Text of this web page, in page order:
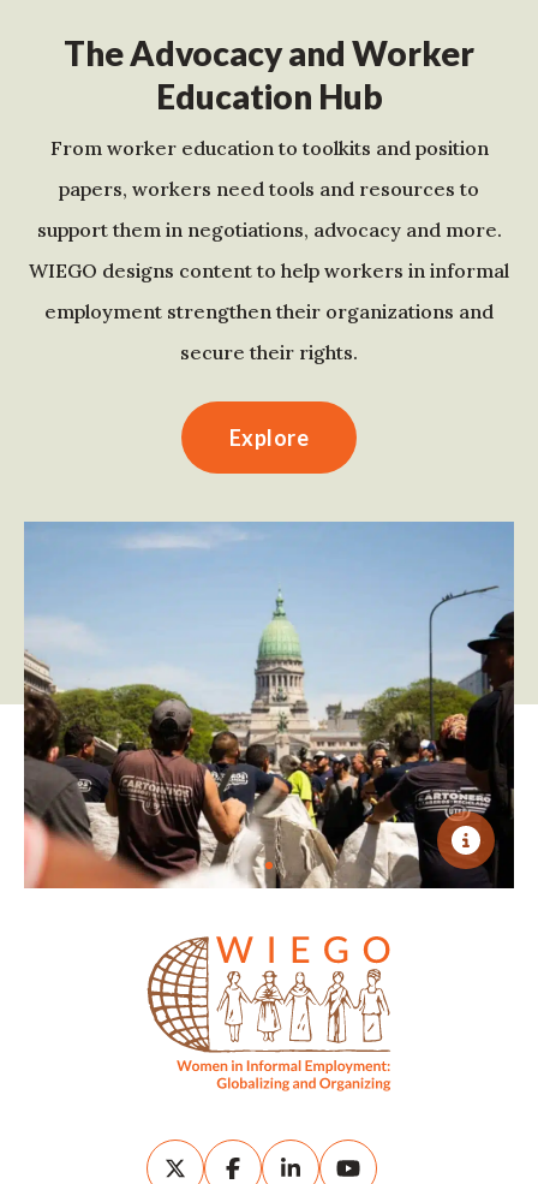
The Advocacy and Worker
Education Hub
From worker education to toolkits and position
papers, workers need tools and resources to
support them in negotiations, advocacy and more.
WIEGO designs content to help workers in informal
employment strengthen their organizations and
secure their rights.
Explore